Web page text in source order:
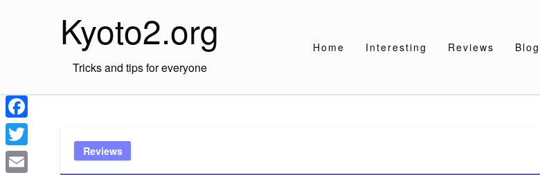
Kyoto2.org
Tricks and tips for everyone
Home Interesting Reviews Blog
Reviews
Facebook
Twitter